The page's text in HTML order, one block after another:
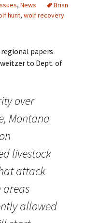
, News
Brian
hunt, wolf recovery
papers
to Dept. of
over
Montana
livestock
attack
areas
allowed